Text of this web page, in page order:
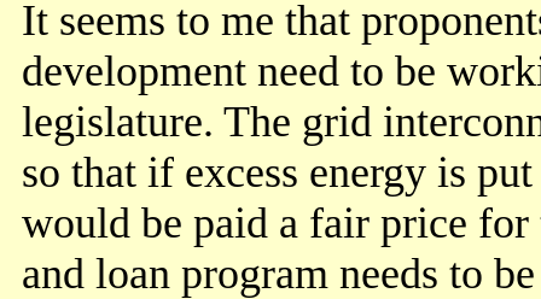
It seems to me that
development need to be
legislature. The grid
so that if excess energy is
would be paid a fair price
and loan program needs to